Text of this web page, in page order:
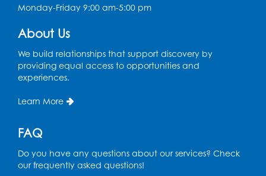
Thu, Aug 13, 12:00pm - 1:00pm
Back-to-School Backpack Giveaway! -
Held in the Parking Lot
Wed, Aug 19, 4:30pm - 5:30pm
Register
Monday-Friday 9:00 am-5:00 pm
About Us
We build relationships that support discovery by
providing equal access to opportunities and
experiences.
Learn More
FAQ
Do you have any questions about our services? Check
our frequently asked questions!